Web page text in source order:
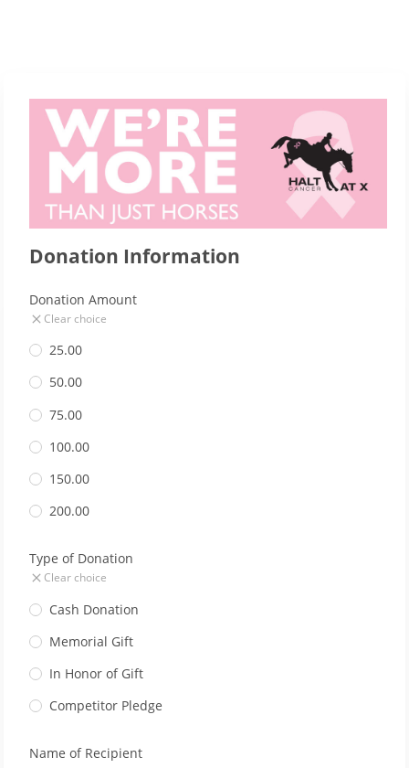
Donation Information
Donation Amount
Clear choice
25.00
50.00
75.00
100.00
150.00
200.00
Type of Donation
Clear choice
Cash Donation
Memorial Gift
In Honor of Gift
Competitor Pledge
Name of Recipient